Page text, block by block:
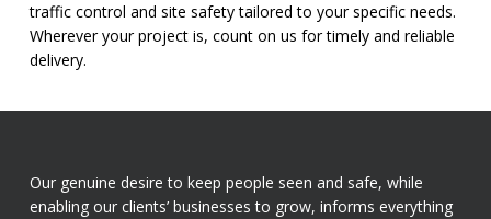
traffic control and site safety tailored to your specific needs.
Wherever your project is, count on us for timely and reliable
delivery.
Our genuine desire to keep people seen and safe, while
enabling our clients’ businesses to grow, informs everything